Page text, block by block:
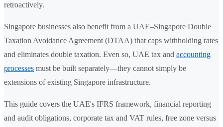
retroactively.
Singapore businesses also benefit from a UAE–Singapore Double
Taxation Avoidance Agreement (DTAA) that caps withholding rates
and eliminates double taxation. Even so, UAE tax and accounting
processes must be built separately—they cannot simply be
extensions of existing Singapore infrastructure.
This guide covers the UAE's IFRS framework, financial reporting
and audit obligations, corporate tax and VAT rules, free zone versus